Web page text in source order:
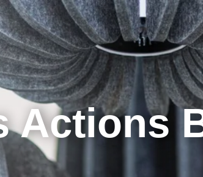
Cookie Settings
Main Content
Main Menu
Actions